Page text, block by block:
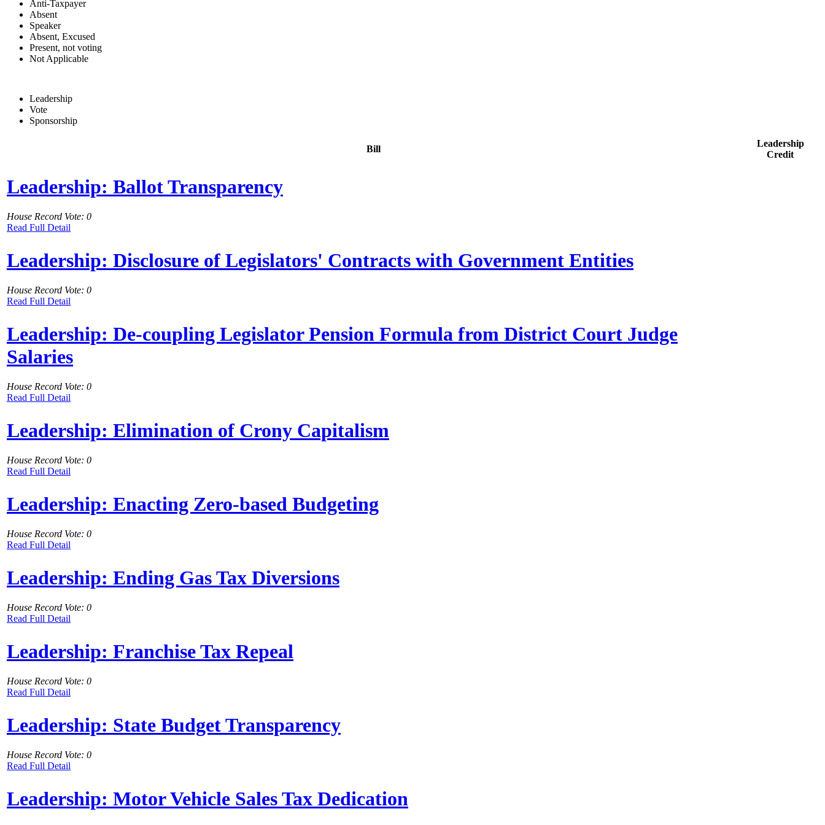
Anti-Taxpayer
Absent
Speaker
Absent, Excused
Present, not voting
Not Applicable
Leadership
Vote
Sponsorship
Bill
Leadership
Credit
Leadership: Ballot Transparency
House Record Vote: 0
Read Full Detail
Leadership: Disclosure of Legislators' Contracts with Government Entities
House Record Vote: 0
Read Full Detail
Leadership: De-coupling Legislator Pension Formula from District Court Judge
Salaries
House Record Vote: 0
Read Full Detail
Leadership: Elimination of Crony Capitalism
House Record Vote: 0
Read Full Detail
Leadership: Enacting Zero-based Budgeting
House Record Vote: 0
Read Full Detail
Leadership: Ending Gas Tax Diversions
House Record Vote: 0
Read Full Detail
Leadership: Franchise Tax Repeal
House Record Vote: 0
Read Full Detail
Leadership: State Budget Transparency
House Record Vote: 0
Read Full Detail
Leadership: Motor Vehicle Sales Tax Dedication